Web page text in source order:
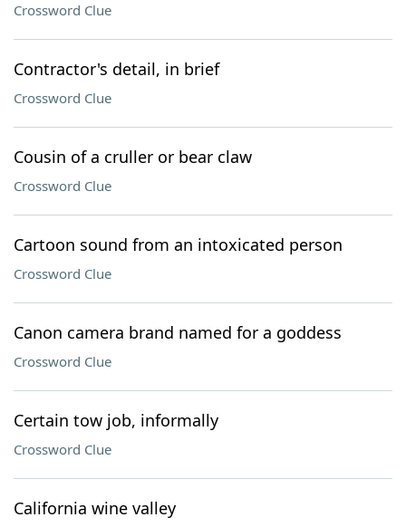
Crossword Clue
Contractor's detail, in brief
Crossword Clue
Cousin of a cruller or bear claw
Crossword Clue
Cartoon sound from an intoxicated person
Crossword Clue
Canon camera brand named for a goddess
Crossword Clue
Certain tow job, informally
Crossword Clue
California wine valley